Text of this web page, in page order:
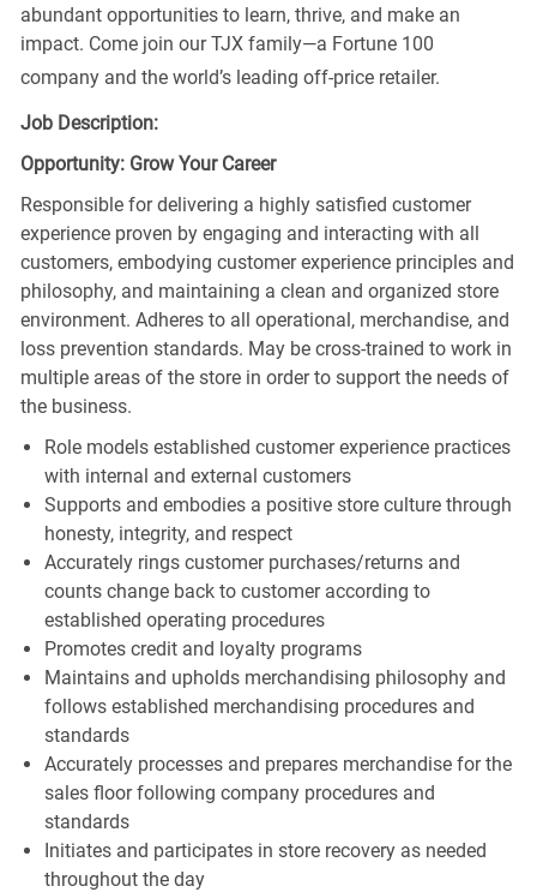
abundant opportunities to learn, thrive, and make an
impact. Come join our TJX family—a Fortune 100
company and the world’s leading off-price retailer.
Job Description:
Opportunity: Grow Your Career
Responsible for delivering a highly satisfied customer
experience proven by engaging and interacting with all
customers, embodying customer experience principles and
philosophy, and maintaining a clean and organized store
environment. Adheres to all operational, merchandise, and
loss prevention standards. May be cross-trained to work in
multiple areas of the store in order to support the needs of
the business.
Role models established customer experience practices
with internal and external customers
Supports and embodies a positive store culture through
honesty, integrity, and respect
Accurately rings customer purchases/returns and
counts change back to customer according to
established operating procedures
Promotes credit and loyalty programs
Maintains and upholds merchandising philosophy and
follows established merchandising procedures and
standards
Accurately processes and prepares merchandise for the
sales floor following company procedures and
standards
Initiates and participates in store recovery as needed
throughout the day